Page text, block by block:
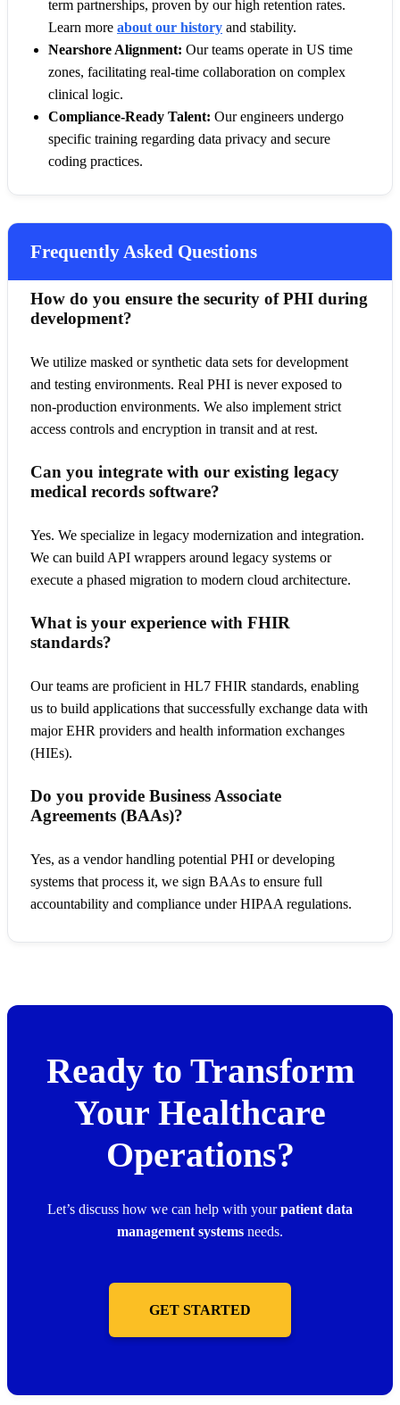
term partnerships, proven by our high retention rates.
Learn more about our history and stability.
Nearshore Alignment: Our teams operate in US time
zones, facilitating real-time collaboration on complex
clinical logic.
Compliance-Ready Talent: Our engineers undergo
specific training regarding data privacy and secure
coding practices.
Frequently Asked Questions
How do you ensure the security of PHI during
development?
We utilize masked or synthetic data sets for development
and testing environments. Real PHI is never exposed to
non-production environments. We also implement strict
access controls and encryption in transit and at rest.
Can you integrate with our existing legacy
medical records software?
Yes. We specialize in legacy modernization and integration.
We can build API wrappers around legacy systems or
execute a phased migration to modern cloud architecture.
What is your experience with FHIR
standards?
Our teams are proficient in HL7 FHIR standards, enabling
us to build applications that successfully exchange data with
major EHR providers and health information exchanges
(HIEs).
Do you provide Business Associate
Agreements (BAAs)?
Yes, as a vendor handling potential PHI or developing
systems that process it, we sign BAAs to ensure full
accountability and compliance under HIPAA regulations.
Ready to Transform
Your Healthcare
Operations?
Let’s discuss how we can help with yourpatient data
management systems needs.
GET STARTED